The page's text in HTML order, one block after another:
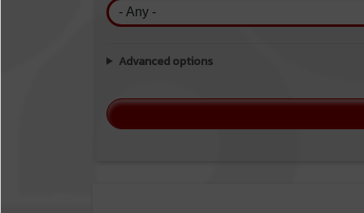
Advanced options